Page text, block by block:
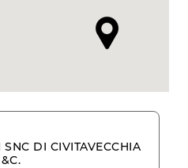
DI CIVITAVECCHIA
&C.